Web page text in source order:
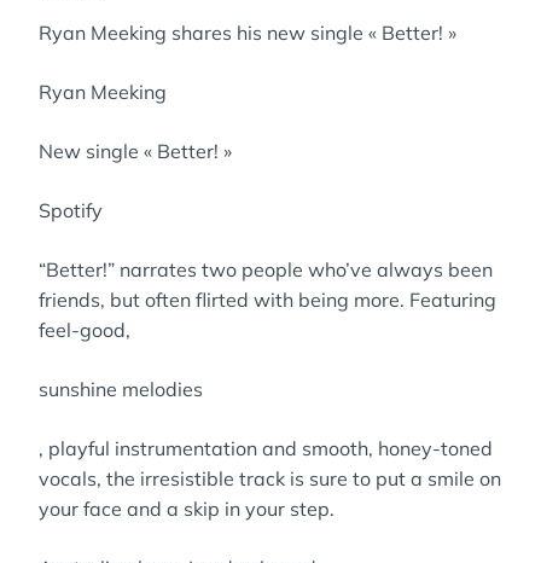
Ryan Meeking shares his new single « Better! »
Ryan Meeking
New single « Better! »
Spotify
“Better!” narrates two people who’ve always been
friends, but often flirted with being more. Featuring
feel-good,
sunshine melodies
, playful instrumentation and smooth, honey-toned
vocals, the irresistible track is sure to put a smile on
your face and a skip in your step.